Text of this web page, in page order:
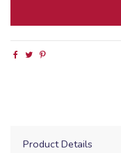
Product Details